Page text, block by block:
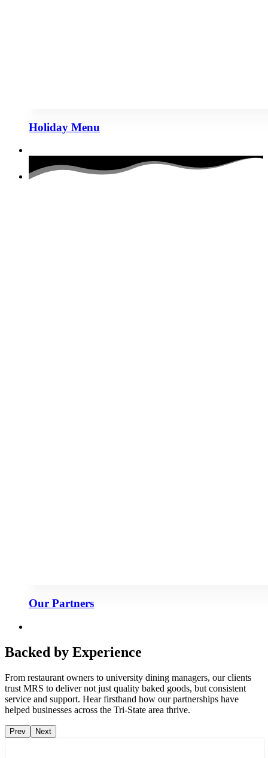
Holiday Menu
Our Partners
Backed by Experience
From restaurant owners to university dining managers, our clients
trust MRS to deliver not just quality baked goods, but consistent
service and support. Hear firsthand how our partnerships have
helped businesses across the Tri-State area thrive.
Prev Next